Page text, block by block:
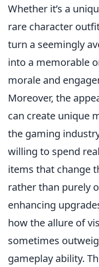
Whether it’s a
rare character
turn a seemingly
into a memorable
morale and
Moreover, the
can create unique
the gaming
willing to spend
items that change
rather than purely
enhancing
how the allure of
sometimes
gameplay ability.